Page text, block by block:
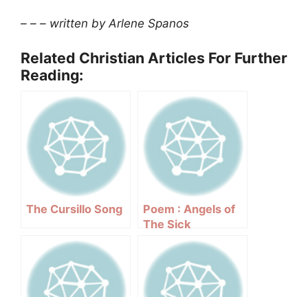
– – – written by Arlene Spanos
Related Christian Articles For Further
Reading:
The Cursillo Song
Poem : Angels of
The Sick